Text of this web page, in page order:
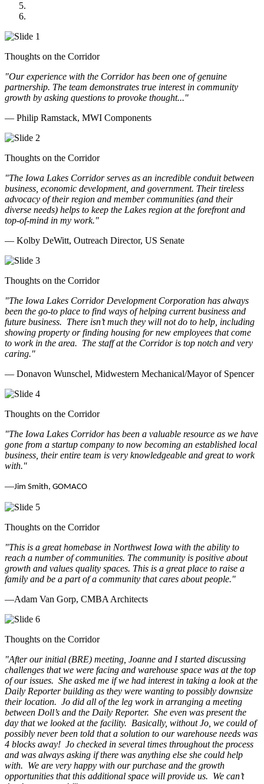
Thoughts on the Corridor
"Our experience with the Corridor has been one of genuine
partnership. The team demonstrates true interest in community
growth by asking questions to provoke thought..."
— Philip Ramstack, MWI Components
Thoughts on the Corridor
"The Iowa Lakes Corridor serves as an incredible conduit between
business, economic development, and government. Their tireless
advocacy of their region and member communities (and their
diverse needs) helps to keep the Lakes region at the forefront and
top-of-mind in my work."
— Kolby DeWitt, Outreach Director, US Senate
Thoughts on the Corridor
"The Iowa Lakes Corridor Development Corporation has always
been the go-to place to find ways of helping current business and
future business. There isn’t much they will not do to help, including
showing property or finding housing for new employees that come
to work in the area. The staff at the Corridor is top notch and very
caring."
— Donavon Wunschel, Midwestern Mechanical/Mayor of Spencer
Thoughts on the Corridor
"The Iowa Lakes Corridor has been a valuable resource as we have
gone from a startup company to now becoming an established local
business, their entire team is very knowledgeable and great to work
with."
—Jim Smith, GOMACO
Thoughts on the Corridor
"This is a great homebase in Northwest Iowa with the ability to
reach a number of communities. The community is positive about
growth and values quality spaces. This is a great place to raise a
family and be a part of a community that cares about people."
—Adam Van Gorp, CMBA Architects
Thoughts on the Corridor
"After our initial (BRE) meeting, Joanne and I started discussing
challenges that we were facing and warehouse space was at the top
of our issues. She asked me if we had interest in taking a look at the
Daily Reporter building as they were wanting to possibly downsize
their location. Jo did all of the leg work in arranging a meeting
between Doll’s and the Daily Reporter. She even was present the
day that we looked at the facility. Basically, without Jo, we could of
possibly never been told that a solution to our warehouse needs was
4 blocks away! Jo checked in several times throughout the process
and was always asking if there was anything else she could help
with. We are very happy with our purchase and the growth
opportunities that this additional space will provide us. We can’t